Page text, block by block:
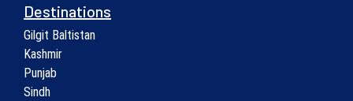
Destinations
Gilgit Baltistan
Kashmir
Punjab
Sindh